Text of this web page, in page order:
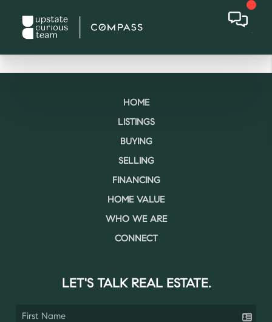
HOME
LISTINGS
BUYING
SELLING
FINANCING
HOME VALUE
WHO WE ARE
CONNECT
LET'S TALK REAL ESTATE.